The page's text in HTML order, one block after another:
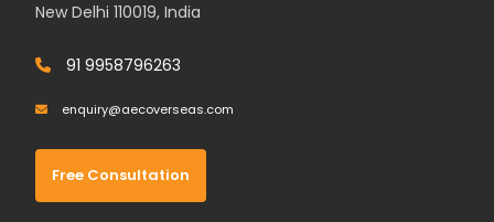
New Delhi 110019, India
91 9958796263
enquiry@aecoverseas.com
Free Consultation